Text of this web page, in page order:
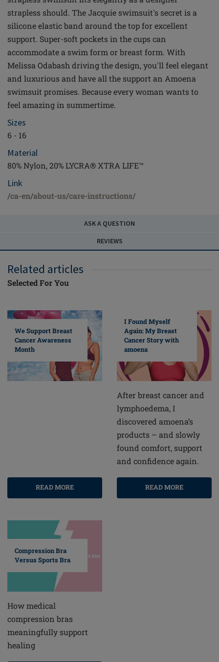
strapless should. The Jacquie swimsuit's secret is a
silicone elastic band around the top for excellent
support. Super-soft pockets in the cups can
accommodate a swim form or breast form. With
Melissa Odabash driving the design, you'll feel elegant
and luxurious and have all the support an Amoena
swimsuit promises. Because every woman wants to
feel amazing in summertime.
Sizes
6 - 16
Material
80% Nylon, 20% LYCRA® XTRA LIFE™
Link
/ca-en/about-us/care-instructions/
ASK A QUESTION
REVIEWS
Related articles
Selected For You
We Support Breast
Cancer Awareness
Month
READ MORE
I Found Myself
Again: My Breast
Cancer Story with
amoena
After breast cancer and
lymphoedema, I
discovered amoena’s
products – and slowly
found comfort, support
and confidence again.
READ MORE
Compression Bra
Versus Sports Bra
How medical
compression bras
meaningfully support
healing